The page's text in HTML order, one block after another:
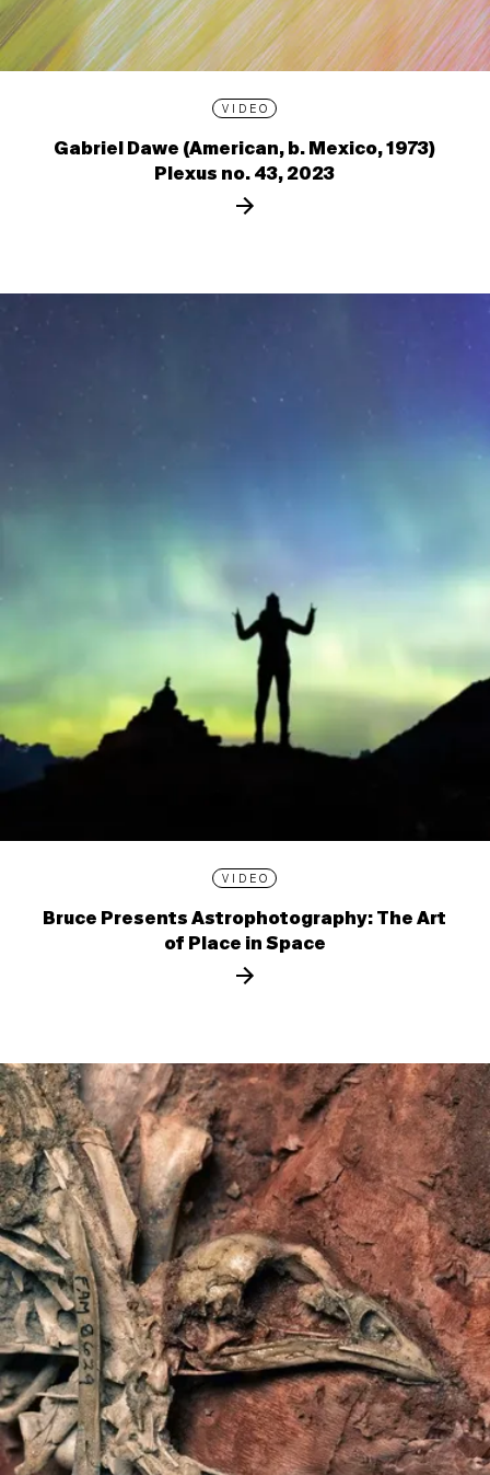
VIDEO
Gabriel Dawe (American, b. Mexico, 1973)
Plexus no. 43, 2023
VIDEO
Bruce Presents Astrophotography: The Art
of Place in Space